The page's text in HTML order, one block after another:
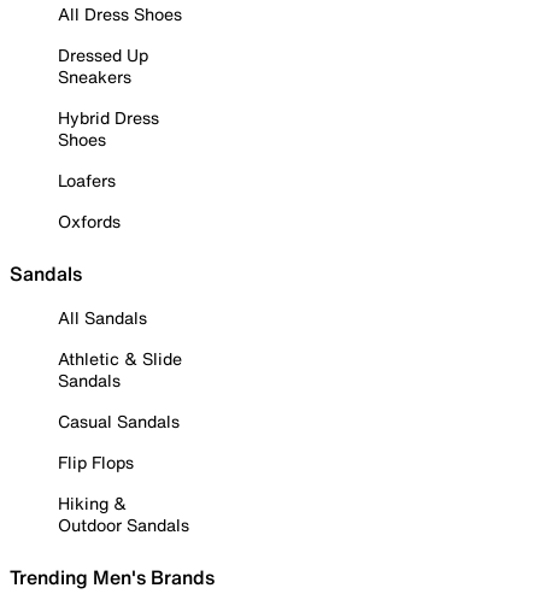
All Dress Shoes
Dressed Up
Sneakers
Hybrid Dress
Shoes
Loafers
Oxfords
Sandals
All Sandals
Athletic & Slide
Sandals
Casual Sandals
Flip Flops
Hiking &
Outdoor Sandals
Trending Men's Brands